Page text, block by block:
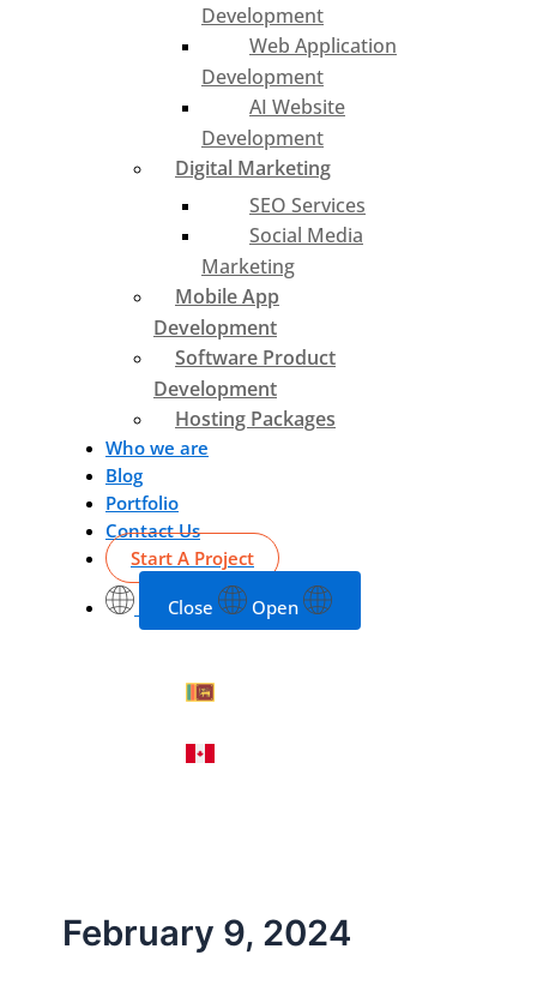
Development
Web Application
Development
AI Website
Development
Digital Marketing
SEO Services
Social Media
Marketing
Mobile App
Development
Software Product
Development
Hosting Packages
Who we are
Blog
Portfolio
Contact Us
Start A Project
Close Open
February 9, 2024